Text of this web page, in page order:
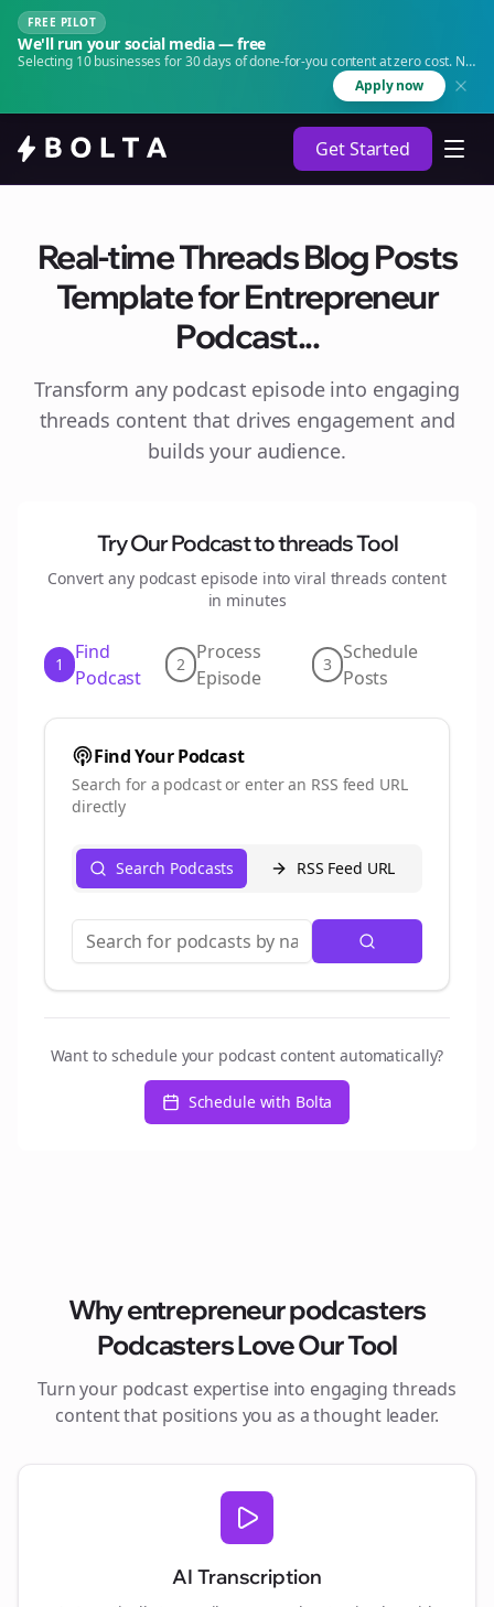
FREE PILOT
We'll run your social media — free
Selecting 10 businesses for 30 days of done-for-you content at zero cost. No
Apply now
Get Started
Real-time Threads Blog Posts
Template for Entrepreneur
Podcast...
Transform any podcast episode into engaging
threads content that drives engagement and
builds your audience.
Try Our Podcast tothreadsTool
Convert any podcast episode into viral threads content
in minutes
1
Find
Podcast
2
Process
Episode
3
Schedule
Posts
Find Your Podcast
Search for a podcast or enter an RSS feed URL
directly
Search Podcasts RSS Feed URL
Want to schedule your podcast content automatically?
Schedule with Bolta
Whyentrepreneur podcasters
Podcasters Love Our Tool
Turn your podcast expertise into engaging threads
content that positions you as a thought leader.
AI Transcription